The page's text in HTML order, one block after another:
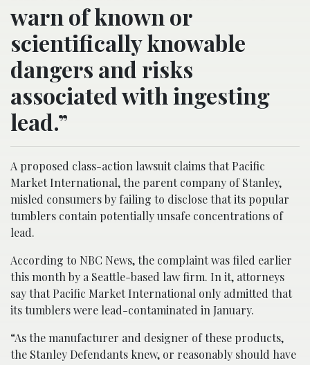
warn of known or
scientifically knowable
dangers and risks
associated with ingesting
lead.”
A proposed class-action lawsuit claims that Pacific
Market International, the parent company of Stanley,
misled consumers by failing to disclose that its popular
tumblers contain potentially unsafe concentrations of
lead.
According to NBC News, the complaint was filed earlier
this month by a Seattle-based law firm. In it, attorneys
say that Pacific Market International only admitted that
its tumblers were lead-contaminated in January.
“As the manufacturer and designer of these products,
the Stanley Defendants knew, or reasonably should have